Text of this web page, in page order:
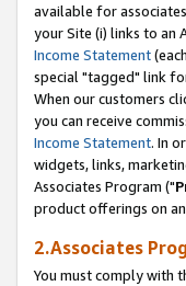
available for
your Site (i) links to an
Income Statement
special "tagged" link
When our customers
you can receive
Income Statement. In
widgets, links,
Associates Program ("
product offerings on
2.Associates
You must comply with